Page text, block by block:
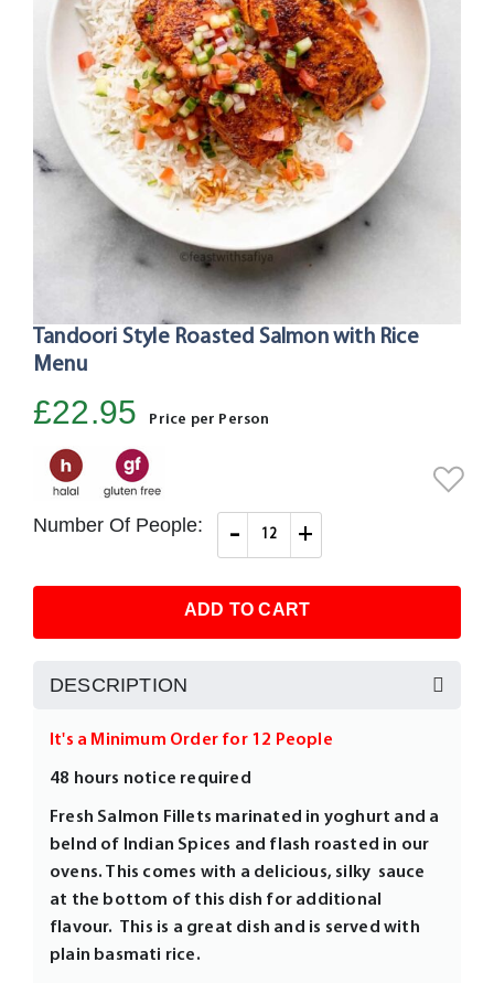
Skip
to
beginning
the
images
gallery
Tandoori Style Roasted Salmon with Rice
Menu
£22.95 Price per Person
Number Of People: +
-
ADD TO CART
DESCRIPTION
It's a Minimum Order for 12 People
48 hours notice required
Fresh Salmon Fillets marinated in yoghurt and a
belnd of Indian Spices and flash roasted in our
ovens. This comes with a delicious, silky sauce
at the bottom of this dish for additional
flavour. This is a great dish and is served with
plain basmati rice.